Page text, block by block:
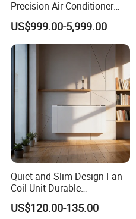
Precision Air Conditioner
with Ec Fan
US$999.00-5,999.00
Quiet and Slim Design Fan
Coil Unit Durable
Construction with Strong
Airflow for Commercial Use
US$120.00-135.00